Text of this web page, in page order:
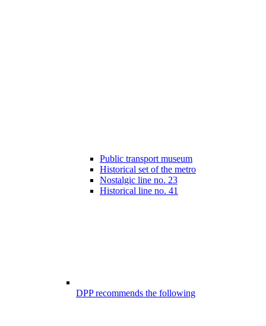
Public transport museum
Historical set of the metro
Nostalgic line no. 23
Historical line no. 41
DPP recommends the following